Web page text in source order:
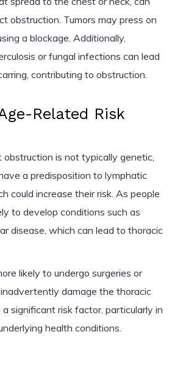
obstruction. Tumors may press on
a blockage. Additionally,
or fungal infections can lead
contributing to obstruction.
Related Risk
is not typically genetic,
a predisposition to lymphatic
could increase their risk. As people
to develop conditions such as
disease, which can lead to thoracic
likely to undergo surgeries or
damage the thoracic
significant risk factor, particularly in
health conditions.